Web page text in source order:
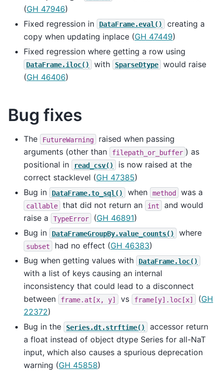
(GH 47946)
Fixed regression in
DataFrame.eval()
creating a
copy when updating inplace (GH 47449)
Fixed regression where getting a row using
DataFrame.iloc() with SparseDtype
would raise
(GH 46406)
Bug fixes
The FutureWarning
raised when passing
arguments (other than
filepath_or_buffer ) as
positional in
read_csv()
is now raised at the
correct stacklevel (GH 47385)
Bug in
DataFrame.to_sql() when method was a
callable that did not return an int
and would
raise a
TypeError (GH 46891)
Bug in
DataFrameGroupBy.value_counts() where
subset had no effect (GH 46383)
Bug when getting values with
DataFrame.loc()
with a list of keys causing an internal
inconsistency that could lead to a disconnect
between
frame.at[x, y] vs frame[y].loc[x] (GH
22372)
Bug in the
Series.dt.strftime()
accessor return
a float instead of object dtype Series for all-NaT
input, which also causes a spurious deprecation
warning (GH 45858)